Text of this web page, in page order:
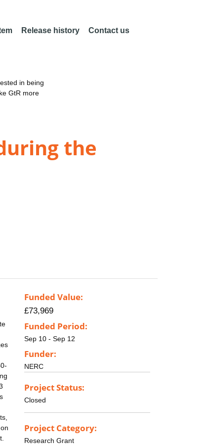
Release history Contact us
in being
GtR more
the
Funded Value:
£73,969
Funded Period:
Sep 10 - Sep 12
Funder:
NERC
Project Status:
Closed
Project Category:
Research Grant